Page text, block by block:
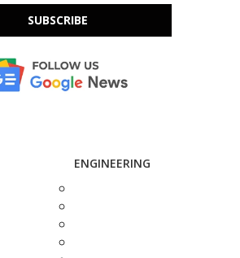
SUBSCRIBE
ENGINEERING